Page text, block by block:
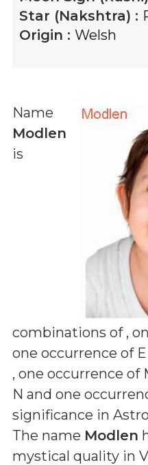
Star (Nakshtra) :
Origin : Welsh
Name
Modlen
is
combinations of ,
one occurrence of
, one occurrence of
N and one
significance in
The name Modlen
mystical quality in